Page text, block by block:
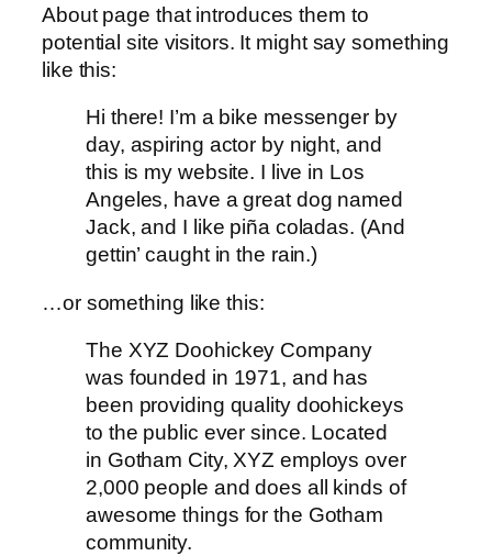
About page that introduces them to
potential site visitors. It might say something
like this:
Hi there! I’m a bike messenger by
day, aspiring actor by night, and
this is my website. I live in Los
Angeles, have a great dog named
Jack, and I like piña coladas. (And
gettin’ caught in the rain.)
…or something like this:
The XYZ Doohickey Company
was founded in 1971, and has
been providing quality doohickeys
to the public ever since. Located
in Gotham City, XYZ employs over
2,000 people and does all kinds of
awesome things for the Gotham
community.